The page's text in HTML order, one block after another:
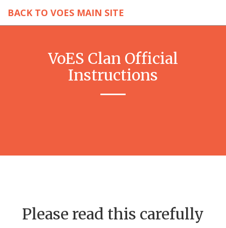
BACK TO VOES MAIN SITE
VoES Clan Official
Instructions
Please read this carefully